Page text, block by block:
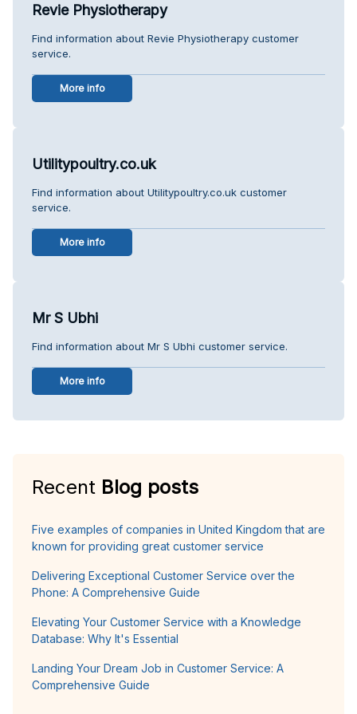
Revie Physiotherapy
Find information about Revie Physiotherapy customer
service.
More info
Utilitypoultry.co.uk
Find information about Utilitypoultry.co.uk customer
service.
More info
Mr S Ubhi
Find information about Mr S Ubhi customer service.
More info
Recent Blog posts
Five examples of companies in United Kingdom that are
known for providing great customer service
Delivering Exceptional Customer Service over the
Phone: A Comprehensive Guide
Elevating Your Customer Service with a Knowledge
Database: Why It's Essential
Landing Your Dream Job in Customer Service: A
Comprehensive Guide